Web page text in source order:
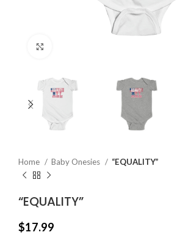
Home Baby Onesies “EQUALITY”
“EQUALITY”
$17.99